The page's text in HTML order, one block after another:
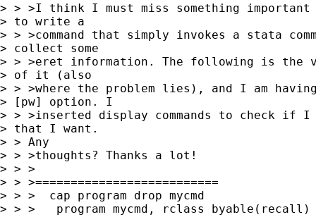
> > >I think I must miss something
> to write a
> > >command that simply invokes a stata
> collect some
> > >eret information. The following is the
> of it (also
> > >where the problem lies), and I am
> [pw] option. I
> > >inserted display commands to check if
> that I want.
> > Any
> > >thoughts? Thanks a lot!
> > >
> > >==========================
> > >  cap program drop mycmd
> > >   program mycmd, rclass byable(recall)